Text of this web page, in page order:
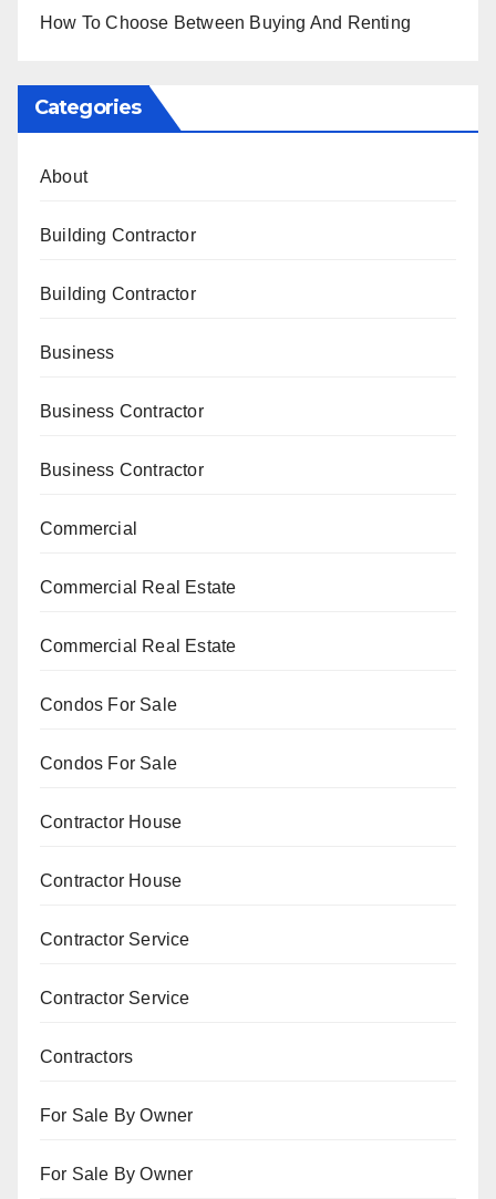
How To Choose Between Buying And Renting
Categories
About
Building Contractor
Building Contractor
Business
Business Contractor
Business Contractor
Commercial
Commercial Real Estate
Commercial Real Estate
Condos For Sale
Condos For Sale
Contractor House
Contractor House
Contractor Service
Contractor Service
Contractors
For Sale By Owner
For Sale By Owner